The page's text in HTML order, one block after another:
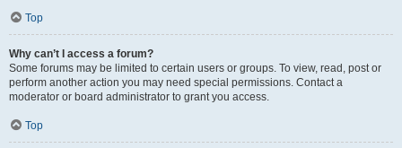
Top
Why can’t I access a forum?
Some forums may be limited to certain users or groups. To view, read, post or
perform another action you may need special permissions. Contact a
moderator or board administrator to grant you access.
Top